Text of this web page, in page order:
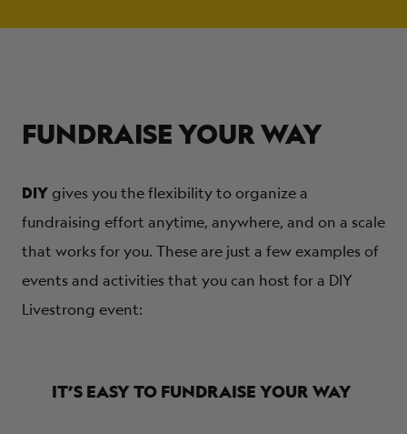
FUNDRAISE YOUR WAY
DIY gives you the flexibility to organize a
fundraising effort anytime, anywhere, and on a scale
that works for you. These are just a few examples of
events and activities that you can host for a DIY
Livestrong event:
IT’S EASY TO FUNDRAISE YOUR WAY